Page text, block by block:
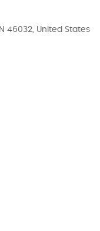
46032, United States